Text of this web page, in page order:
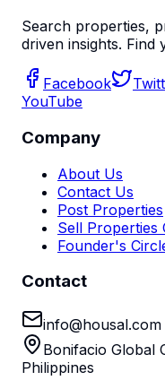
Search properties,
driven insights.
Facebook
YouTube
Company
About Us
Contact Us
Post Properties
Sell Properties
Founder's
Contact
info@housal.com
Bonifacio Global
Philippines